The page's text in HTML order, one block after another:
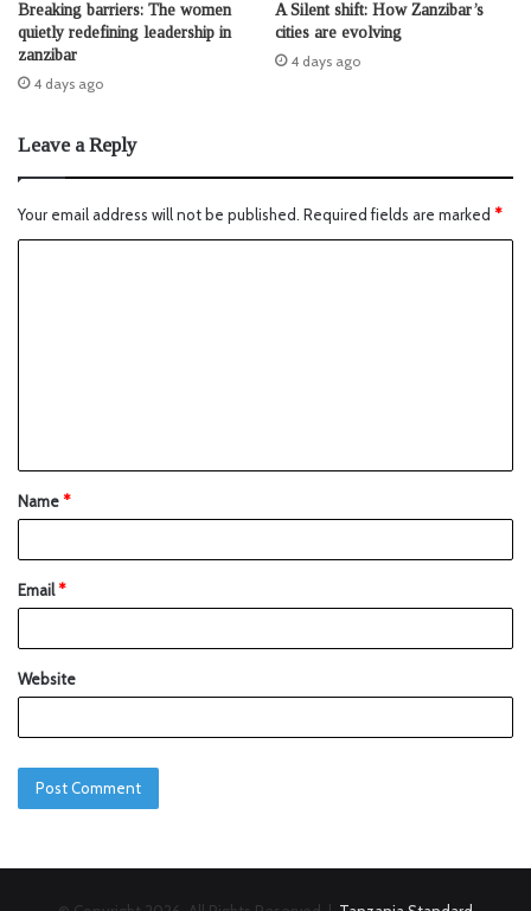
Breaking barriers: The women
quietly redefining leadership in
zanzibar
4 days ago
A Silent shift: How Zanzibar’s
cities are evolving
4 days ago
Leave a Reply
Your email address will not be published. Required fields are marked *
Name*
Email*
Website